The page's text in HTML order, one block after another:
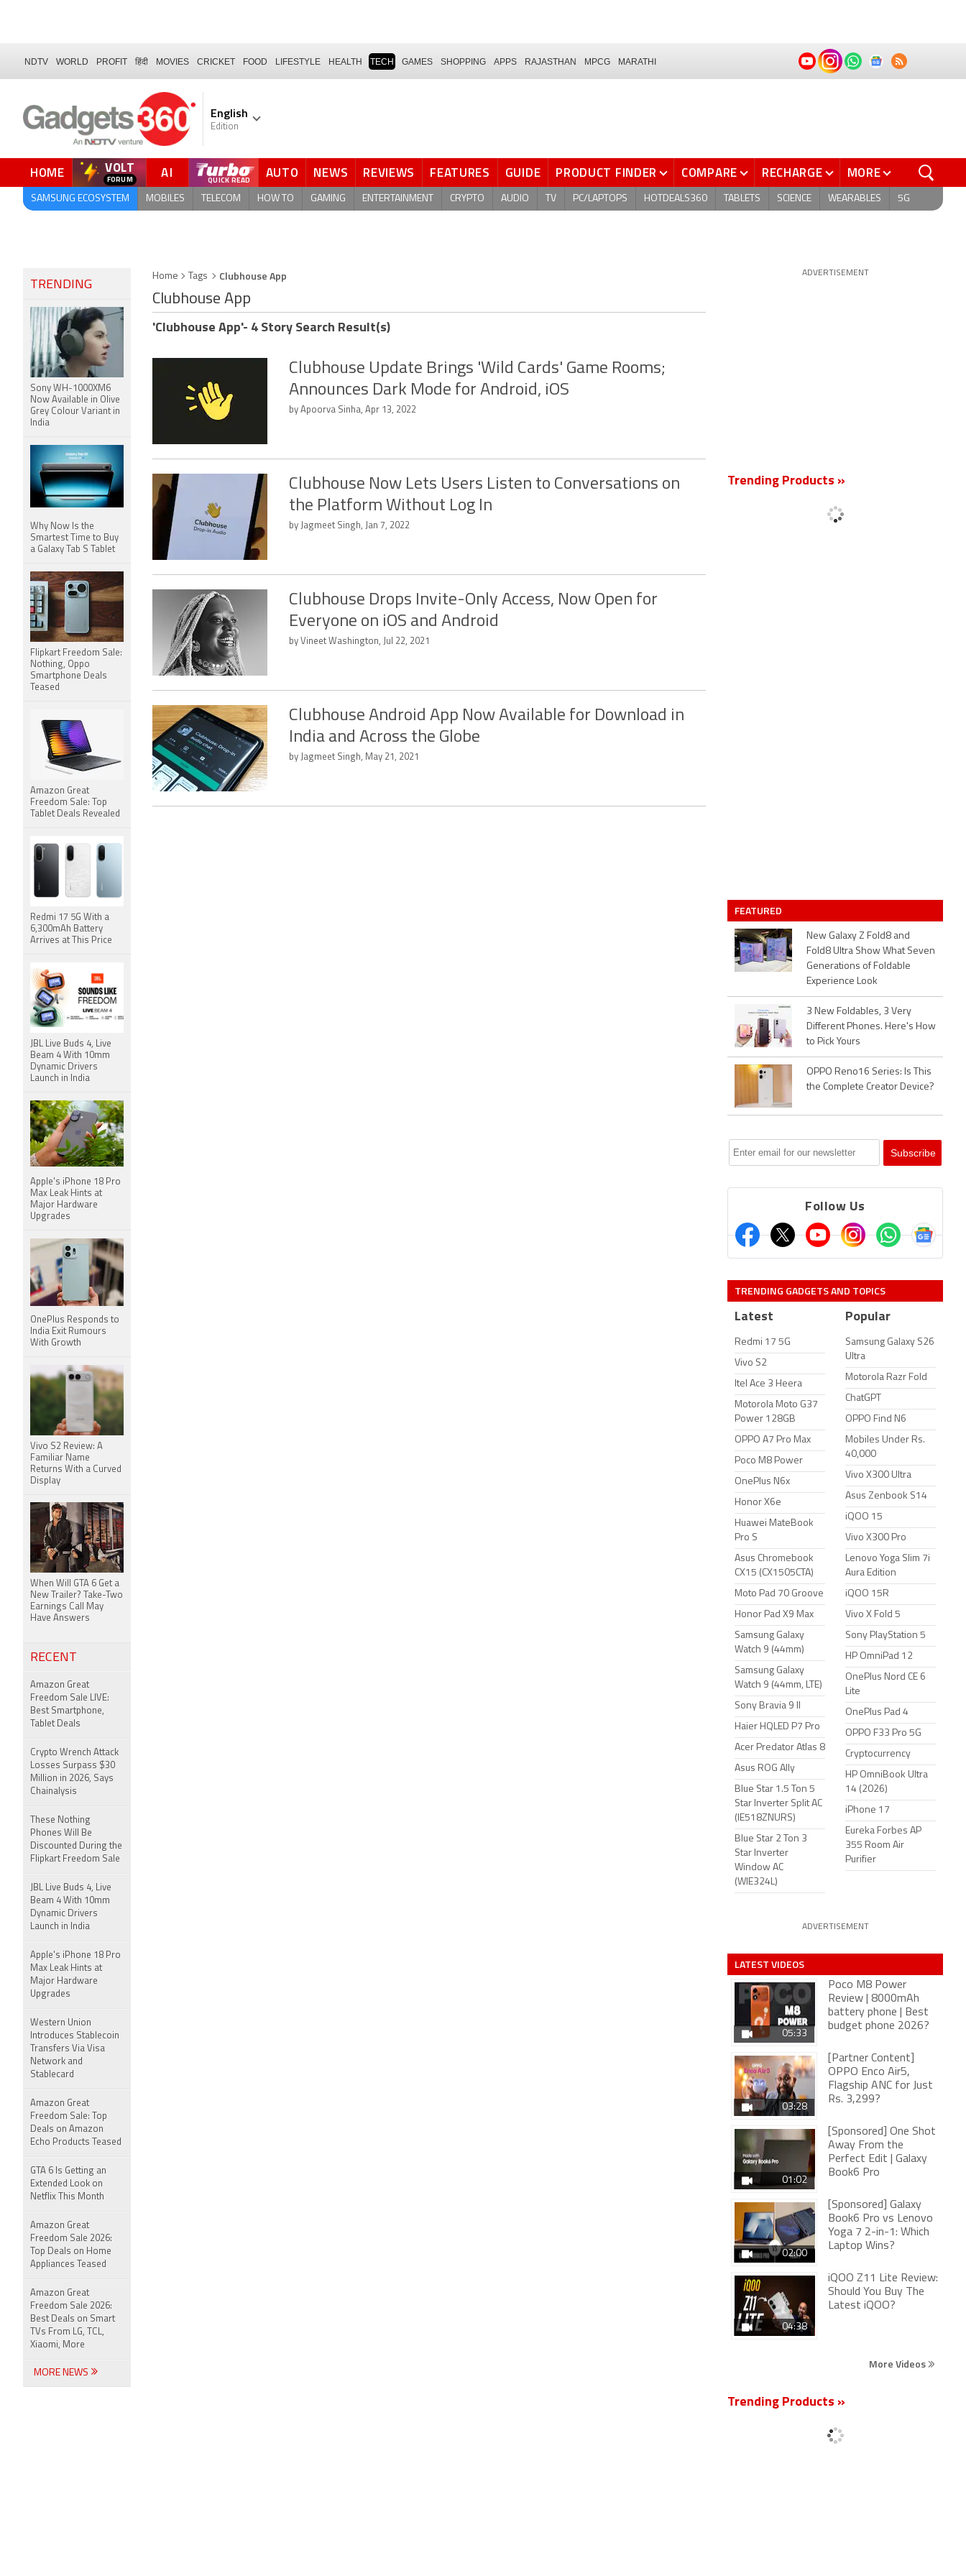
NDTV WORLD PROFIT हिंदी MOVIES CRICKET FOOD LIFESTYLE HEALTH TECH GAMES SHOPPING APPS RAJASTHAN MPCG MARATHI
English
Edition
HOME VOLT AI AUTO NEWS REVIEWS FEATURES GUIDE PRODUCT FINDER COMPARE RECHARGE MORE
SAMSUNG ECOSYSTEM MOBILES TELECOM HOW TO GAMING ENTERTAINMENT CRYPTO AUDIO TV PC/LAPTOPS HOTDEALS360 TABLETS SCIENCE WEARABLES 5G
Home Tags Clubhouse App
Clubhouse App
'Clubhouse App'- 4 Story Search Result(s)
Clubhouse Update Brings 'Wild Cards' Game Rooms;
Announces Dark Mode for Android, iOS
by Apoorva Sinha, Apr 13, 2022
Clubhouse Now Lets Users Listen to Conversations on
the Platform Without Log In
by Jagmeet Singh, Jan 7, 2022
Clubhouse Drops Invite-Only Access, Now Open for
Everyone on iOS and Android
by Vineet Washington, Jul 22, 2021
Clubhouse Android App Now Available for Download in
India and Across the Globe
by Jagmeet Singh, May 21, 2021
ADVERTISEMENT
Trending Products »
FEATURED
New Galaxy Z Fold8 and
Fold8 Ultra Show What Seven
Generations of Foldable
Experience Look
3 New Foldables, 3 Very
Different Phones. Here's How
to Pick Yours
OPPO Reno16 Series: Is This
the Complete Creator Device?
Follow Us
TRENDING GADGETS AND TOPICS
Latest
Redmi 17 5G
Vivo S2
Itel Ace 3 Heera
Motorola Moto G37
Power 128GB
OPPO A7 Pro Max
Poco M8 Power
OnePlus N6x
Honor X6e
Huawei MateBook
Pro S
Asus Chromebook
CX15 (CX1505CTA)
Moto Pad 70 Groove
Honor Pad X9 Max
Samsung Galaxy
Watch 9 (44mm)
Samsung Galaxy
Watch 9 (44mm, LTE)
Sony Bravia 9 II
Haier HQLED P7 Pro
Acer Predator Atlas 8
Asus ROG Ally
Blue Star 1.5 Ton 5
Star Inverter Split AC
(IE518ZNURS)
Blue Star 2 Ton 3
Star Inverter
Window AC
(WIE324L)
Popular
Samsung Galaxy S26
Ultra
Motorola Razr Fold
ChatGPT
OPPO Find N6
Mobiles Under Rs.
40,000
Vivo X300 Ultra
Asus Zenbook S14
iQOO 15
Vivo X300 Pro
Lenovo Yoga Slim 7i
Aura Edition
iQOO 15R
Vivo X Fold 5
Sony PlayStation 5
HP OmniPad 12
OnePlus Nord CE 6
Lite
OnePlus Pad 4
OPPO F33 Pro 5G
Cryptocurrency
HP OmniBook Ultra
14 (2026)
iPhone 17
Eureka Forbes AP
355 Room Air
Purifier
ADVERTISEMENT
LATEST VIDEOS
05:33
Poco M8 Power
Review | 8000mAh
battery phone | Best
budget phone 2026?
03:28
[Partner Content]
OPPO Enco Air5,
Flagship ANC for Just
Rs. 3,299?
01:02
[Sponsored] One Shot
Away From the
Perfect Edit | Galaxy
Book6 Pro
02:00
[Sponsored] Galaxy
Book6 Pro vs Lenovo
Yoga 7 2-in-1: Which
Laptop Wins?
04:38
iQOO Z11 Lite Review:
Should You Buy The
Latest iQOO?
More Videos
Trending Products »
TRENDING
Sony WH-1000XM6
Now Available in Olive
Grey Colour Variant in
India
Why Now Is the
Smartest Time to Buy
a Galaxy Tab S Tablet
Flipkart Freedom Sale:
Nothing, Oppo
Smartphone Deals
Teased
Amazon Great
Freedom Sale: Top
Tablet Deals Revealed
Redmi 17 5G With a
6,300mAh Battery
Arrives at This Price
JBL Live Buds 4, Live
Beam 4 With 10mm
Dynamic Drivers
Launch in India
Apple's iPhone 18 Pro
Max Leak Hints at
Major Hardware
Upgrades
OnePlus Responds to
India Exit Rumours
With Growth
Vivo S2 Review: A
Familiar Name
Returns With a Curved
Display
When Will GTA 6 Get a
New Trailer? Take-Two
Earnings Call May
Have Answers
RECENT
Amazon Great
Freedom Sale LIVE:
Best Smartphone,
Tablet Deals
Crypto Wrench Attack
Losses Surpass $30
Million in 2026, Says
Chainalysis
These Nothing
Phones Will Be
Discounted During the
Flipkart Freedom Sale
JBL Live Buds 4, Live
Beam 4 With 10mm
Dynamic Drivers
Launch in India
Apple's iPhone 18 Pro
Max Leak Hints at
Major Hardware
Upgrades
Western Union
Introduces Stablecoin
Transfers Via Visa
Network and
Stablecard
Amazon Great
Freedom Sale: Top
Deals on Amazon
Echo Products Teased
GTA 6 Is Getting an
Extended Look on
Netflix This Month
Amazon Great
Freedom Sale 2026:
Top Deals on Home
Appliances Teased
Amazon Great
Freedom Sale 2026:
Best Deals on Smart
TVs From LG, TCL,
Xiaomi, More
MORE NEWS